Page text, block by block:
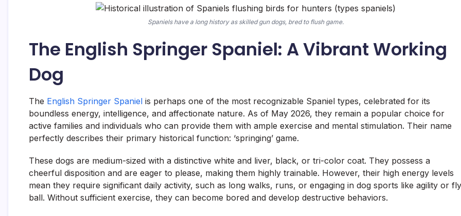
Spaniels have a long history as skilled gun dogs, bred to flush game.
The English Springer Spaniel: A Vibrant Working
Dog
The English Springer Spaniel is perhaps one of the most recognizable Spaniel types, celebrated for its
boundless energy, intelligence, and affectionate nature. As of May 2026, they remain a popular choice for
active families and individuals who can provide them with ample exercise and mental stimulation. Their name
perfectly describes their primary historical function: ‘springing’ game.
These dogs are medium-sized with a distinctive white and liver, black, or tri-color coat. They possess a
cheerful disposition and are eager to please, making them highly trainable. However, their high energy levels
mean they require significant daily activity, such as long walks, runs, or engaging in dog sports like agility or fly
ball. Without sufficient exercise, they can become bored and develop destructive behaviors.